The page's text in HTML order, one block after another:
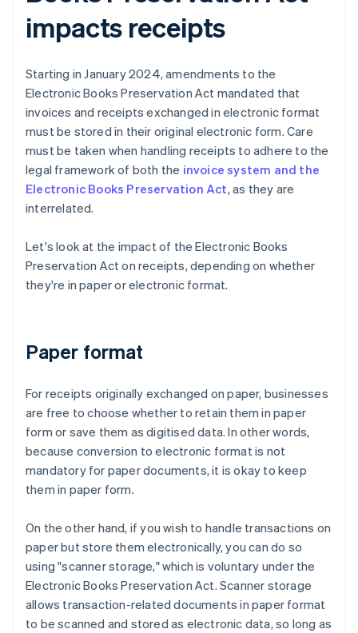
impacts receipts
Starting in January 2024, amendments to the
Electronic Books Preservation Act mandated that
invoices and receipts exchanged in electronic format
must be stored in their original electronic form. Care
must be taken when handling receipts to adhere to the
legal framework of both the invoice system and the
Electronic Books Preservation Act, as they are
interrelated.
Let's look at the impact of the Electronic Books
Preservation Act on receipts, depending on whether
they're in paper or electronic format.
Paper format
For receipts originally exchanged on paper, businesses
are free to choose whether to retain them in paper
form or save them as digitised data. In other words,
because conversion to electronic format is not
mandatory for paper documents, it is okay to keep
them in paper form.
On the other hand, if you wish to handle transactions on
paper but store them electronically, you can do so
using "scanner storage," which is voluntary under the
Electronic Books Preservation Act. Scanner storage
allows transaction-related documents in paper format
to be scanned and stored as electronic data, so long as